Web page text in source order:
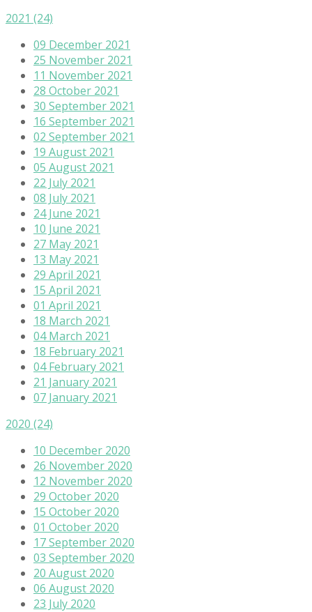
2021 (24)
09 December 2021
25 November 2021
11 November 2021
28 October 2021
30 September 2021
16 September 2021
02 September 2021
19 August 2021
05 August 2021
22 July 2021
08 July 2021
24 June 2021
10 June 2021
27 May 2021
13 May 2021
29 April 2021
15 April 2021
01 April 2021
18 March 2021
04 March 2021
18 February 2021
04 February 2021
21 January 2021
07 January 2021
2020 (24)
10 December 2020
26 November 2020
12 November 2020
29 October 2020
15 October 2020
01 October 2020
17 September 2020
03 September 2020
20 August 2020
06 August 2020
23 July 2020